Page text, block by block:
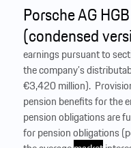
Porsche AG
(condensed
earnings pursuant to
the company’s
€3,420 million).
pension benefits for the
pension obligations are
for pension obligations